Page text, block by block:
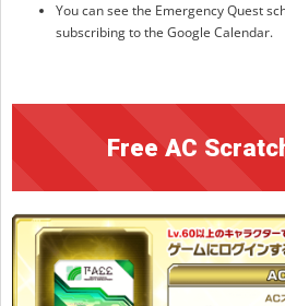
You can see the Emergency Quest
subscribing to the Google Calendar.
Free AC